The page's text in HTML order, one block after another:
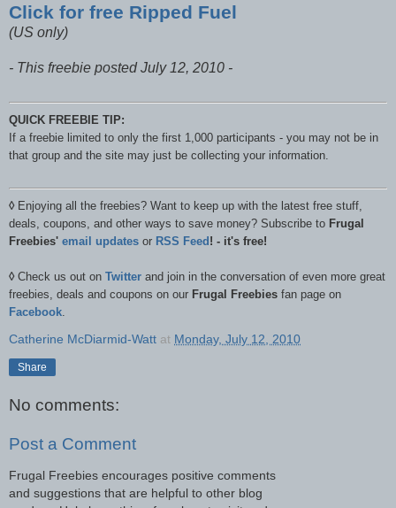
Click for free Ripped Fuel
(US only)
- This freebie posted July 12, 2010 -
QUICK FREEBIE TIP:
If a freebie limited to only the first 1,000 participants - you may not be in
that group and the site may just be collecting your information.
◊ Enjoying all the freebies? Want to keep up with the latest free stuff,
deals, coupons, and other ways to save money? Subscribe to Frugal
Freebies' email updates or RSS Feed ! - it's free!
◊ Check us out on Twitter and join in the conversation of even more great
freebies, deals and coupons on our Frugal Freebies fan page on
Facebook.
Catherine McDiarmid-Watt at Monday, July 12, 2010
Share
No comments:
Post a Comment
Frugal Freebies encourages positive comments
and suggestions that are helpful to other blog